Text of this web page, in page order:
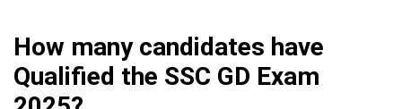
How many candidates have
Qualified the SSC GD Exam